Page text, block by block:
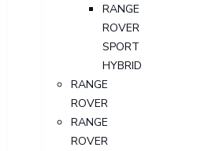
RANGE
ROVER
SPORT
HYBRID
RANGE
ROVER
RANGE
ROVER